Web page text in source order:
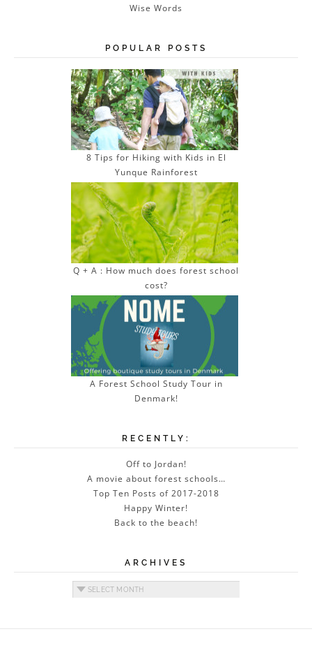
Wise Words
POPULAR POSTS
8 Tips for Hiking with Kids in El
Yunque Rainforest
Q + A : How much does forest school
cost?
A Forest School Study Tour in
Denmark!
RECENTLY:
Off to Jordan!
A movie about forest schools…
Top Ten Posts of 2017-2018
Happy Winter!
Back to the beach!
ARCHIVES
Archives